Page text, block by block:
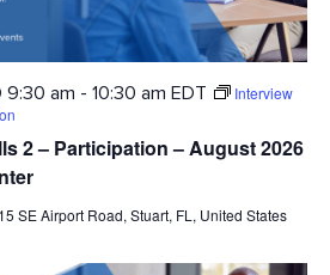
2 – Participation – August 2026
9:30 am - 10:30 am EDT
Interview
SE Airport Road, Stuart, FL, United States